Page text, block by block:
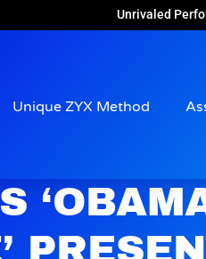
Unrivaled
Unique ZYX Method